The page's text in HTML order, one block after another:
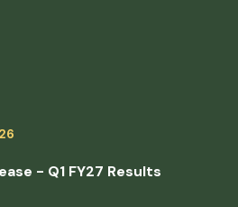
- Q1 FY27 Results